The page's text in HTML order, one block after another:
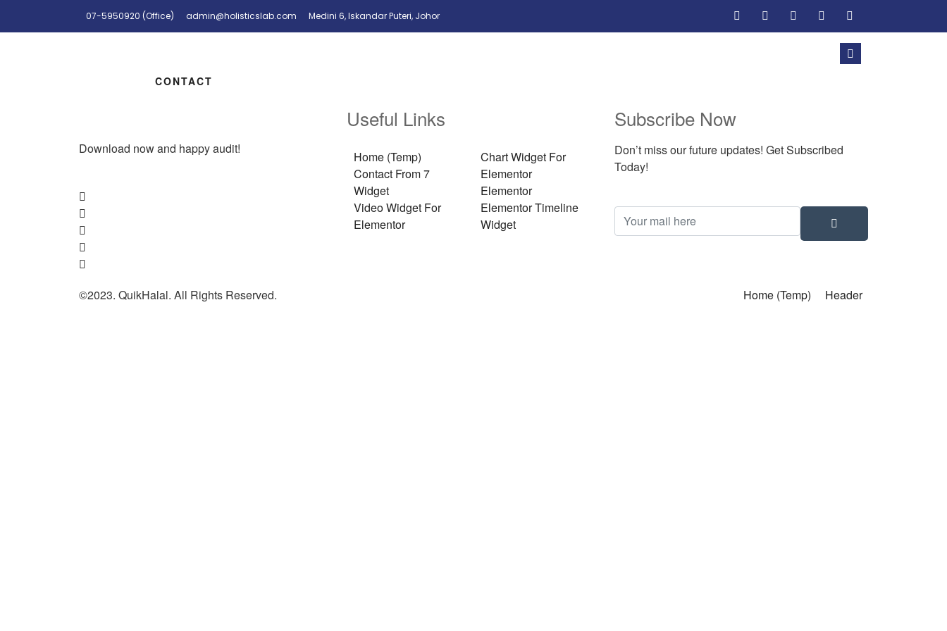
07-5950920 (Office) admin@holisticslab.com Medini 6, Iskandar Puteri, Johor
CONTACT
Download now and happy audit!
Useful Links
Home (Temp)
Contact From 7
Widget
Video Widget For
Elementor
Chart Widget For
Elementor
Elementor
Elementor Timeline
Widget
Subscribe Now
Don’t miss our future updates! Get Subscribed
Today!
©2023. QuikHalal. All Rights Reserved. Home (Temp) Header